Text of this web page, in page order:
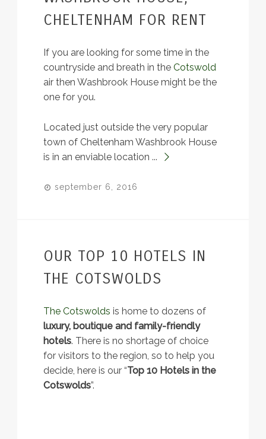
CHELTENHAM FOR RENT
If you are looking for some time in the
countryside and breath in theCotswold
air then Washbrook House might be the
one for you.
Located just outside the very popular
town of Cheltenham Washbrook House
is in an enviable location ...
september 6, 2016
OUR TOP 10 HOTELS IN
THE COTSWOLDS
The Cotswolds is home to dozens of
luxury, boutique and family-friendly
hotels. There is no shortage of choice
for visitors to the region, so to help you
decide, here is our “Top 10 Hotels in the
Cotswolds”.